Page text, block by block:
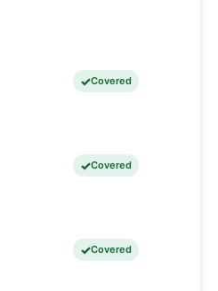
Covered
Covered
Covered